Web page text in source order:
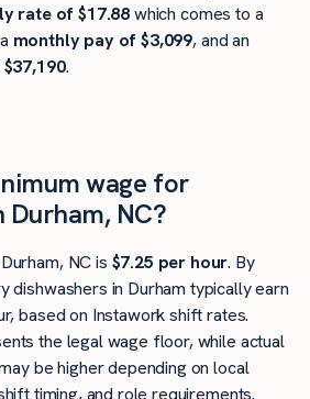
rate of $17.88which comes to a
monthly pay of $3,099, and an
.
wage for
Durham, NC?
NC is $7.25 per hour. By
dishwashers in Durham typically earn
based on Instawork shift rates.
the legal wage floor, while actual
be higher depending on local
timing, and role requirements.